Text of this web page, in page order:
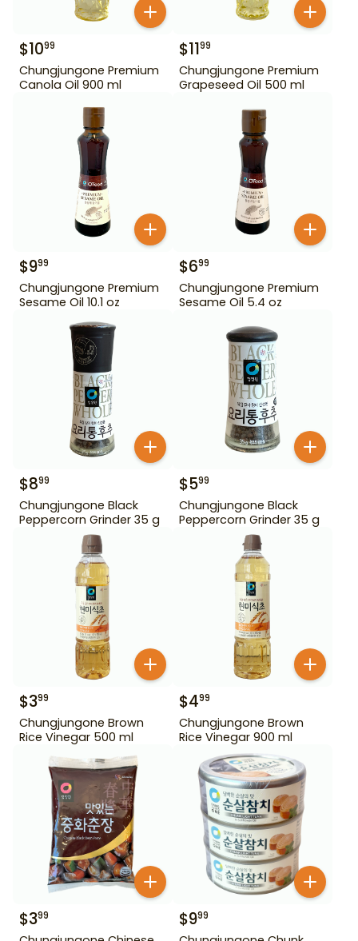
$1099
Chungjungone Premium
Canola Oil 900 ml
$1199
Chungjungone Premium
Grapeseed Oil 500 ml
$999
Chungjungone Premium
Sesame Oil 10.1 oz
$699
Chungjungone Premium
Sesame Oil 5.4 oz
$899
Chungjungone Black
Peppercorn Grinder 35 g
$599
Chungjungone Black
Peppercorn Grinder 35 g
$399
Chungjungone Brown
Rice Vinegar 500 ml
$499
Chungjungone Brown
Rice Vinegar 900 ml
$399 $999